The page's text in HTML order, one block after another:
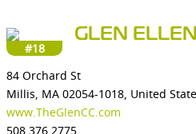
#18
GLEN
84 Orchard St
Millis, MA 02054-1018, United
www.TheGlenCC.com
508.376.2775